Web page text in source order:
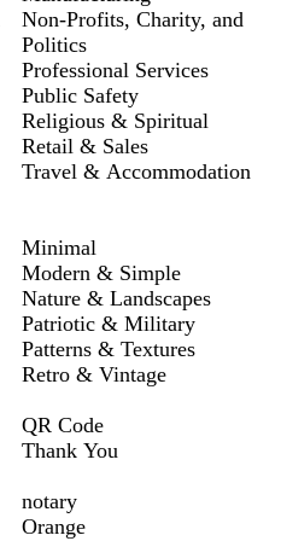
Non-Profits, Charity, and
Politics
Professional Services
Public Safety
Religious & Spiritual
Retail & Sales
Travel & Accommodation
Minimal
Modern & Simple
Nature & Landscapes
Patriotic & Military
Patterns & Textures
Retro & Vintage
QR Code
Thank You
notary
Orange